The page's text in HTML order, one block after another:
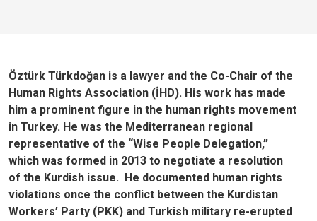
Öztürk Türkdoğan is a lawyer and the Co-Chair of the
Human Rights Association (İHD). His work has made
him a prominent figure in the human rights movement
in Turkey. He was the Mediterranean regional
representative of the “Wise People Delegation,”
which was formed in 2013 to negotiate a resolution
of the Kurdish issue. He documented human rights
violations once the conflict between the Kurdistan
Workers’ Party (PKK) and Turkish military re-erupted